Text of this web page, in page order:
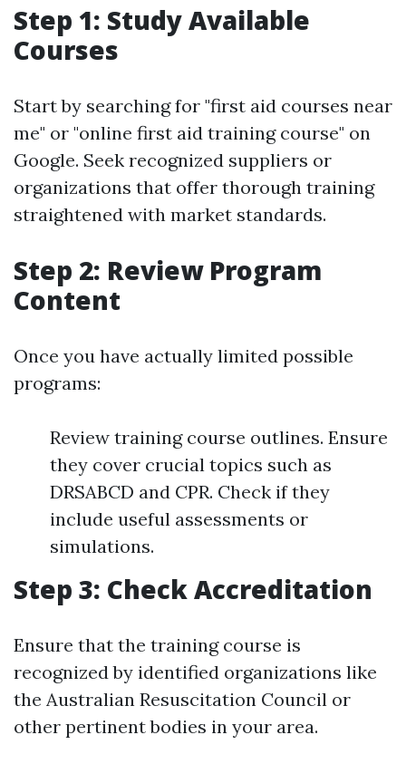
Step 1: Study Available
Courses
Start by searching for "first aid courses near
me" or "online first aid training course" on
Google. Seek recognized suppliers or
organizations that offer thorough training
straightened with market standards.
Step 2: Review Program
Content
Once you have actually limited possible
programs:
Review training course outlines. Ensure
they cover crucial topics such as
DRSABCD and CPR. Check if they
include useful assessments or
simulations.
Step 3: Check Accreditation
Ensure that the training course is
recognized by identified organizations like
the Australian Resuscitation Council or
other pertinent bodies in your area.